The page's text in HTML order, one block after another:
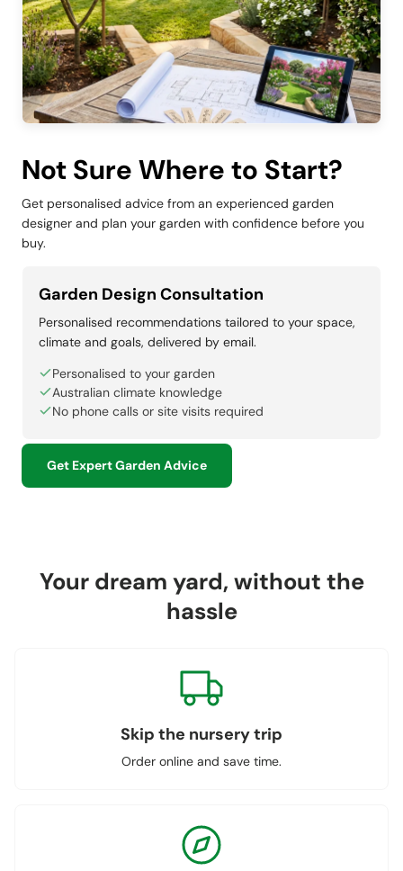
Not Sure Where to Start?
Get personalised advice from an experienced garden
designer and plan your garden with confidence before you
buy.
Garden Design Consultation
Personalised recommendations tailored to your space,
climate and goals, delivered by email.
Personalised to your garden
Australian climate knowledge
No phone calls or site visits required
Get Expert Garden Advice
Your dream yard, without the
hassle
Skip the nursery trip
Order online and save time.